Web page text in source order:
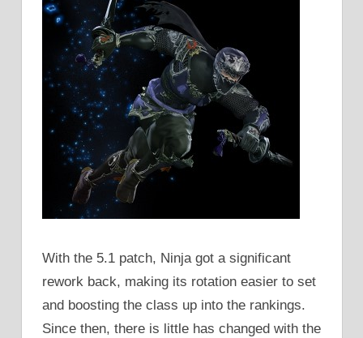
With the 5.1 patch, Ninja got a significant
rework back, making its rotation easier to set
and boosting the class up into the rankings.
Since then, there is little has changed with the